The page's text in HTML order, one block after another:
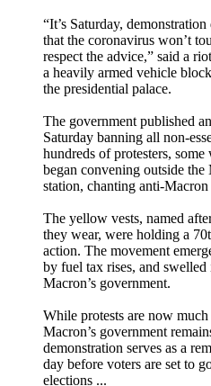
“It’s Saturday,
that the coronavirus won’t
respect the advice,” said a
a heavily armed vehicle
the presidential palace.
The government published
Saturday banning all non-
hundreds of protesters,
began convening outside the
station, chanting anti-Macron
The yellow vests, named
they wear, were holding a
action. The movement
by fuel tax rises, and
Macron’s government.
While protests are now much
Macron’s government
demonstration serves as a
day before voters are set to
elections ...